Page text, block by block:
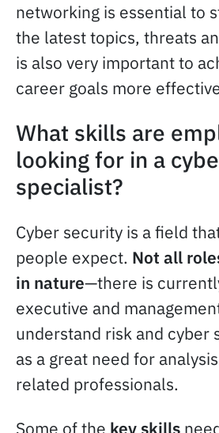
networking is essential to
the latest topics, threats
is also very important to
career goals more
What skills are
looking for in a
specialist?
Cyber security is a field
people expect. Not all
in nature—there is
executive and
understand risk and cyber
as a great need for
related professionals.
Some of the key skills